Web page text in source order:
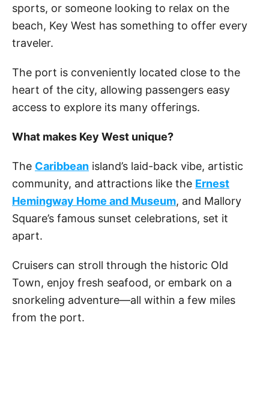
sports, or someone looking to relax on the
beach, Key West has something to offer every
traveler.
The port is conveniently located close to the
heart of the city, allowing passengers easy
access to explore its many offerings.
What makes Key West unique?
The Caribbean island’s laid-back vibe, artistic
community, and attractions like the Ernest
Hemingway Home and Museum, and Mallory
Square’s famous sunset celebrations, set it
apart.
Cruisers can stroll through the historic Old
Town, enjoy fresh seafood, or embark on a
snorkeling adventure—all within a few miles
from the port.